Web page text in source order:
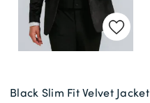
Black Slim Fit Velvet Jacket